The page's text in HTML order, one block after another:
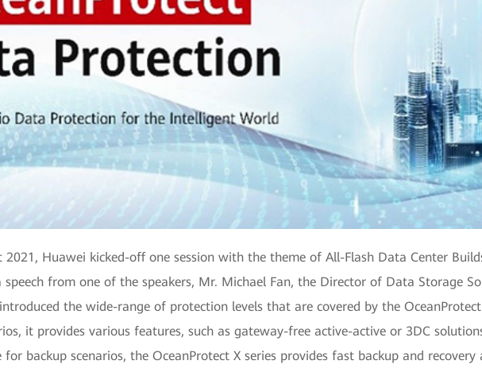
2021, Huawei kicked-off one session with the theme of All-Flash Data Center
from one of the speakers, Mr. Michael Fan, the Director of Data Storage
the wide-range of protection levels that are covered by the
it provides various features, such as gateway-free active-active or 3DC
backup scenarios, the OceanProtect X series provides fast backup and